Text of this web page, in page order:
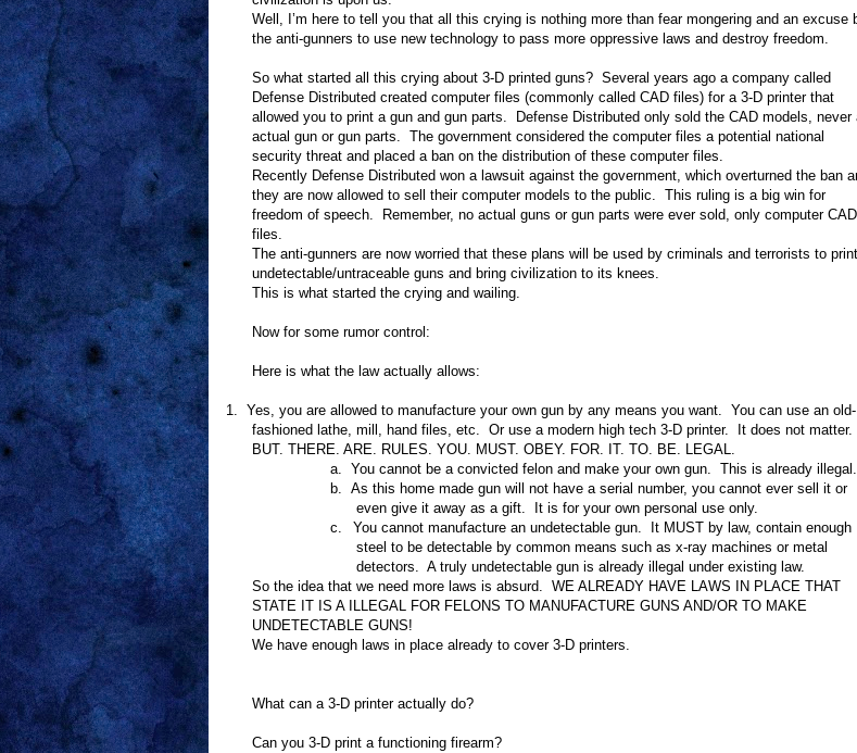
Well, I’m here to tell you that all this crying is nothing more than fear mongering and an excuse
the anti-gunners to use new technology to pass more oppressive laws and destroy freedom.
So what started all this crying about 3-D printed guns? Several years ago a company called
Defense Distributed created computer files (commonly called CAD files) for a 3-D printer that
allowed you to print a gun and gun parts.
Defense Distributed only sold the CAD models, never
actual gun or gun parts. The government considered the computer files a potential national
security threat and placed a ban on the distribution of these computer files.
Recently Defense Distributed won a lawsuit against the government, which overturned the ban
they are now allowed to sell their computer models to the public. This ruling is a big win for
freedom of speech.
Remember, no actual guns or gun parts were ever sold, only computer CAD
files.
The anti-gunners are now worried that these plans will be used by criminals and terrorists to print
undetectable/untraceable guns and bring civilization to its knees.
This is what started the crying and wailing.
Now for some rumor control:
Here is what the law actually allows:
1. Yes, you are allowed to manufacture your own gun by any means you want. You can use an old-
fashioned lathe, mill, hand files, etc. Or use a modern high tech 3-D printer.
It does not matter.
BUT. THERE. ARE. RULES. YOU. MUST. OBEY. FOR. IT. TO. BE. LEGAL.
a. You cannot be a convicted felon and make your own gun. This is already illegal.
b. As this home made gun will not have a serial number, you cannot ever sell it or
even give it away as a gift.
It is for your own personal use only.
c.
You cannot manufacture an undetectable gun.
It MUST by law, contain enough
steel to be detectable by common means such as x-ray machines or metal
detectors. A truly undetectable gun is already illegal under existing law.
So the idea that we need more laws is absurd. WE ALREADY HAVE LAWS IN PLACE THAT
STATE IT IS A ILLEGAL FOR FELONS TO MANUFACTURE GUNS AND/OR TO MAKE
UNDETECTABLE GUNS!
We have enough laws in place already to cover 3-D printers.
What can a 3-D printer actually do?
Can you 3-D print a functioning firearm?